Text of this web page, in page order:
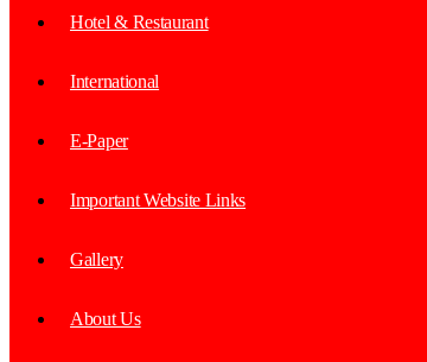
Hotel & Restaurant
International
E-Paper
Important Website Links
Gallery
About Us